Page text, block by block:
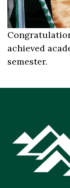
achieved
semester.